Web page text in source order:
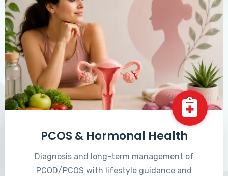
PCOS & Hormonal Health
Diagnosis and long-term management of
PCOD/PCOS with lifestyle guidance and